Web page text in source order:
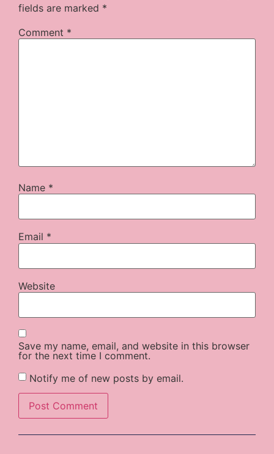
fields are marked *
Comment *
Name *
Email *
Website
Save my name, email, and website in this browser
for the next time I comment.
Notify me of new posts by email.